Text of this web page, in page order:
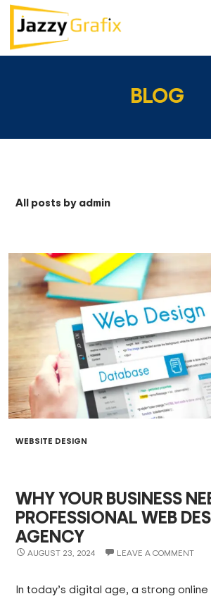
BLOG
All posts by admin
WEBSITE DESIGN
WHY YOUR BUSINESS
PROFESSIONAL WEB
AGENCY
AUGUST 23, 2024 LEAVE A COMMENT
In today’s digital age, a strong